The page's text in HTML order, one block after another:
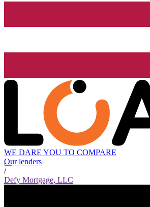
WE DARE YOU TO COMPARE
Our lenders
/
Defy Mortgage, LLC